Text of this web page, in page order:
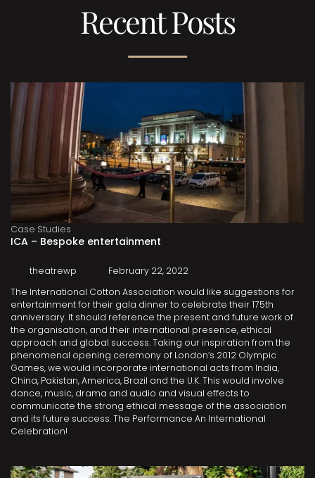
Recent Posts
Case Studies
ICA – Bespoke entertainment
theatrewp
February 22, 2022
The International Cotton Association would like suggestions for
entertainment for their gala dinner to celebrate their 175th
anniversary. It should reference the present and future work of
the organisation, and their international presence, ethical
approach and global success. Taking our inspiration from the
phenomenal opening ceremony of London’s 2012 Olympic
Games, we would incorporate international acts from India,
China, Pakistan, America, Brazil and the U.K. This would involve
dance, music, drama and audio and visual effects to
communicate the strong ethical message of the association
and its future success. The Performance An International
Celebration!